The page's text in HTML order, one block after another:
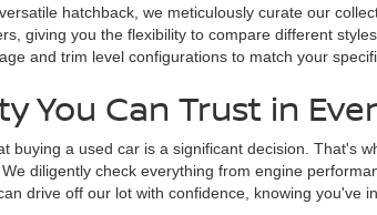
hatchback, we meticulously curate our
giving you the flexibility to compare different
and trim level configurations to match your
You Can Trust in
buying a used car is a significant decision. That's
diligently check everything from engine
drive off our lot with confidence, knowing you've